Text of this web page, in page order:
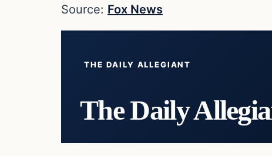
Source: Fox News
THE DAILY ALLEGIANT
The Daily